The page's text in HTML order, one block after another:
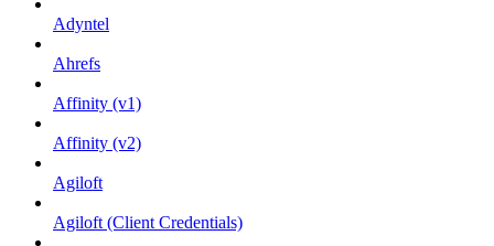
Adyntel
Ahrefs
Affinity (v1)
Affinity (v2)
Agiloft
Agiloft (Client Credentials)